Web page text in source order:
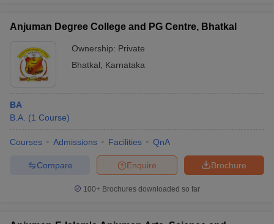
Anjuman Degree College and PG Centre, Bhatkal
Ownership: Private
Bhatkal
Karnataka
BA
B.A. (1 Course)
Courses Admissions Facilities QnA
Brochure
Enquire
Compare
100+ Brochures downloaded so far